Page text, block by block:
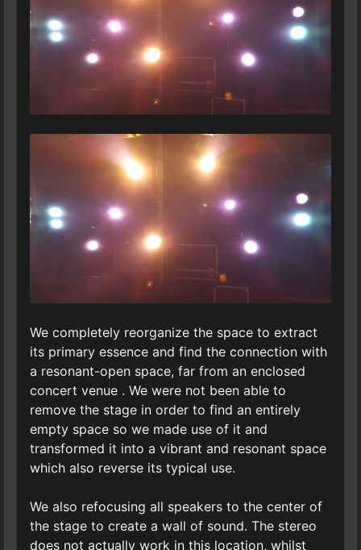
We completely reorganize the space to extract
its primary essence and find the connection with
a resonant-open space, far from an enclosed
concert venue . We were not been able to
remove the stage in order to find an entirely
empty space so we made use of it and
transformed it into a vibrant and resonant space
which also reverse its typical use.
We also refocusing all speakers to the center of
the stage to create a wall of sound. The stereo
does not actually work in this location, whilst